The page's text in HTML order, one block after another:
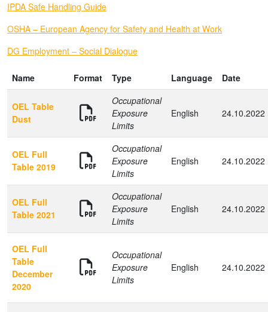
IPDA Safe Handling Guide
OSHA – European Agency for Safety and Health at Work
DG Employment – Social Dialogue
Name Format Type Language Date
OEL Table
Dust
Occupational
Exposure
Limits
English 24.10.2022
OEL Full
Table 2019
Occupational
Exposure
Limits
English 24.10.2022
OEL Full
Table 2021
Occupational
Exposure
Limits
English 24.10.2022
OEL Full
Table
December
2020
Occupational
Exposure
Limits
English 24.10.2022